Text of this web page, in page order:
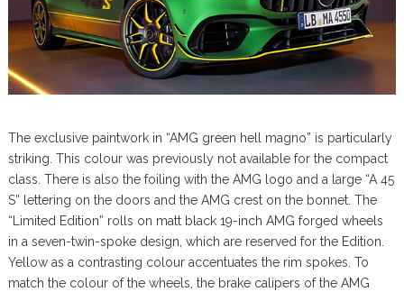
The exclusive paintwork in “AMG green hell magno” is particularly
striking. This colour was previously not available for the compact
class. There is also the foiling with the AMG logo and a large “A 45
S” lettering on the doors and the AMG crest on the bonnet. The
“Limited Edition” rolls on matt black 19-inch AMG forged wheels
in a seven-twin-spoke design, which are reserved for the Edition.
Yellow as a contrasting colour accentuates the rim spokes. To
match the colour of the wheels, the brake calipers of the AMG